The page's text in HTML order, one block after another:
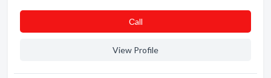
Сall
View Profile